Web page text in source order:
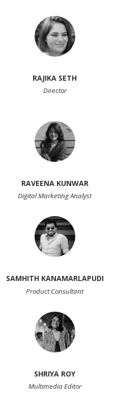
RAJIKA SETH
Director
RAVEENA KUNWAR
Digital Marketing Analyst
SAMHITH KANAMARLAPUDI
Product Consultant
SHRIYA ROY
Multimedia Editor